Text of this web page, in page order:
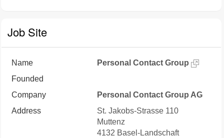
Job Site
Name
Personal Contact Group
Founded
Company
Personal Contact Group AG
Address
St. Jakobs-Strasse 110
Muttenz
4132 Basel-Landschaft